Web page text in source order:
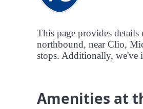
This page provides
northbound, near Clio,
stops. Additionally, we've
Amenities at